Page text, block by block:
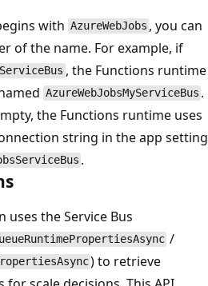
with AzureWebJobs , you can
of the name. For example, if
, the Functions runtime
AzureWebJobsMyServiceBus .
the Functions runtime uses
string in the app setting
.
uses the Service Bus
/
) to retrieve